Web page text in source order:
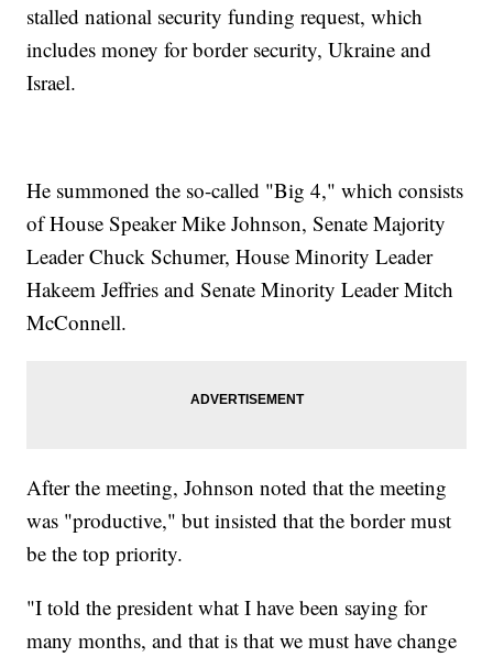
stalled national security funding request, which
includes money for border security, Ukraine and
Israel.
He summoned the so-called "Big 4," which consists
of House Speaker Mike Johnson, Senate Majority
Leader Chuck Schumer, House Minority Leader
Hakeem Jeffries and Senate Minority Leader Mitch
McConnell.
After the meeting, Johnson noted that the meeting
was "productive," but insisted that the border must
be the top priority.
"I told the president what I have been saying for
many months, and that is that we must have change